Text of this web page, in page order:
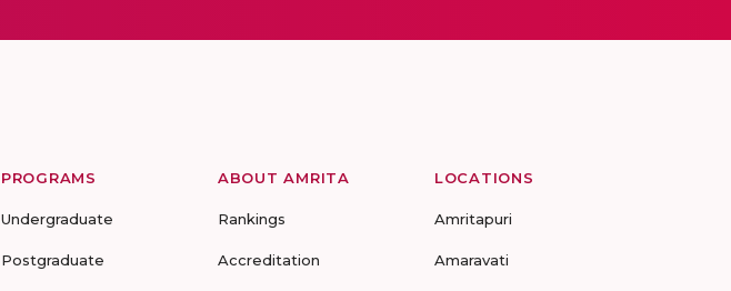
PROGRAMS
Undergraduate
Postgraduate
ABOUT AMRITA
Rankings
Accreditation
LOCATIONS
Amritapuri
Amaravati